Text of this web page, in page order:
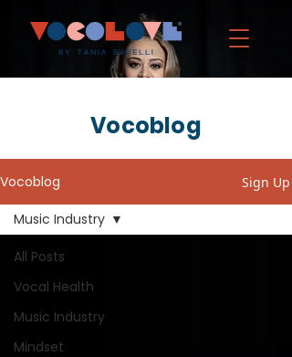
Vocoblog
Vocoblog Sign Up
All Posts
Vocal Health
Music Industry
Mindset
Music Industry